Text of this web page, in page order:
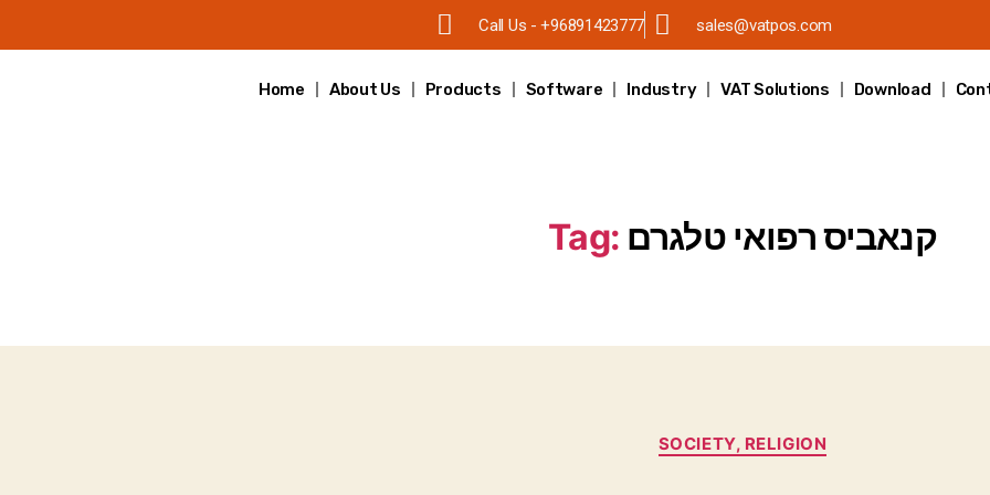
Call Us - +96891423777 sales@vatpos.com
Home About Us Products Software Industry VAT Solutions Download
Tag: קנאביס רפואי טלגרם
SOCIETY, RELIGION